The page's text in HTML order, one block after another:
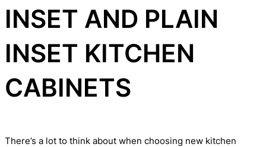
INSET AND PLAIN
INSET KITCHEN
CABINETS
There’s a lot to think about when choosing new kitchen